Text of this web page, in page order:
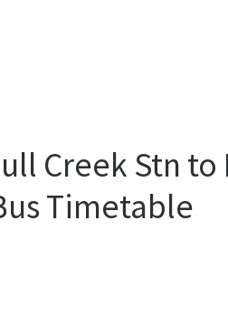
Creek Stn
Timetable